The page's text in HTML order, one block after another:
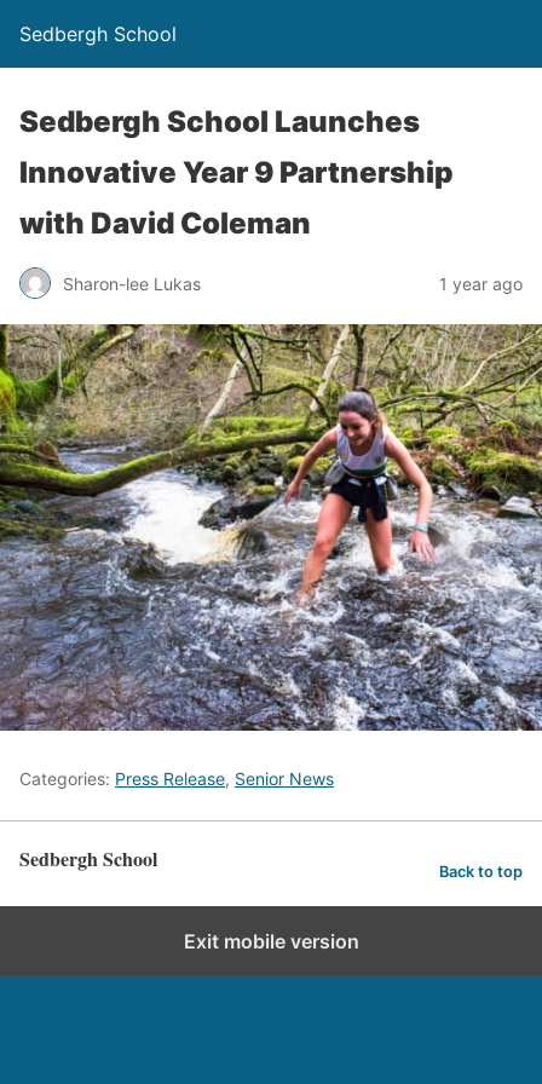
Sedbergh School
Sedbergh School Launches
Innovative Year 9 Partnership
with David Coleman
Sharon-lee Lukas 1 year ago
Categories: Press Release, Senior News
Sedbergh School Back to top
Exit mobile version